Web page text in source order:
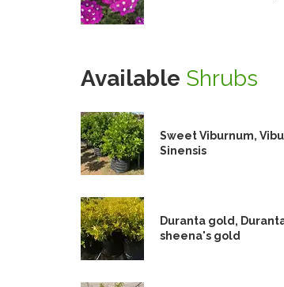
Available Shrubs
Sweet Viburnum,
Sinensis
Duranta gold,
sheena's gold